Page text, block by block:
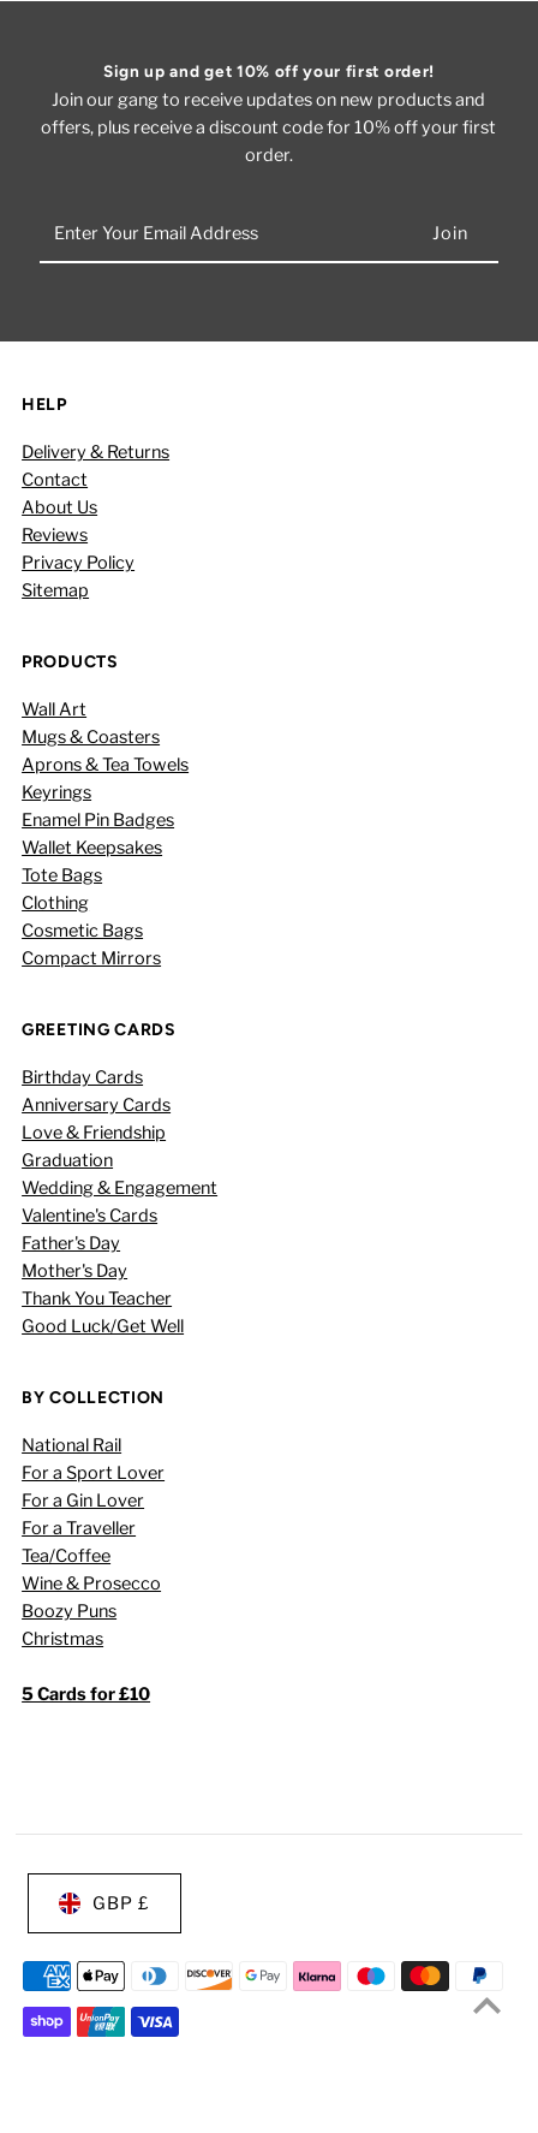
Sign up and get 10% off your first order!
Join our gang to receive updates on new products and
offers, plus receive a discount code for 10% off your first
order.
Your
HELP
Delivery & Returns
Contact
About Us
Reviews
Privacy Policy
Sitemap
PRODUCTS
Wall Art
Mugs & Coasters
Aprons & Tea Towels
Keyrings
Enamel Pin Badges
Wallet Keepsakes
Tote Bags
Clothing
Cosmetic Bags
Compact Mirrors
GREETING CARDS
Birthday Cards
Anniversary Cards
Love & Friendship
Graduation
Wedding & Engagement
Valentine's Cards
Father's Day
Mother's Day
Thank You Teacher
Good Luck/Get Well
BY COLLECTION
National Rail
For a Sport Lover
For a Gin Lover
For a Traveller
Tea/Coffee
Wine & Prosecco
Boozy Puns
Christmas
5 Cards for £10
GBP £